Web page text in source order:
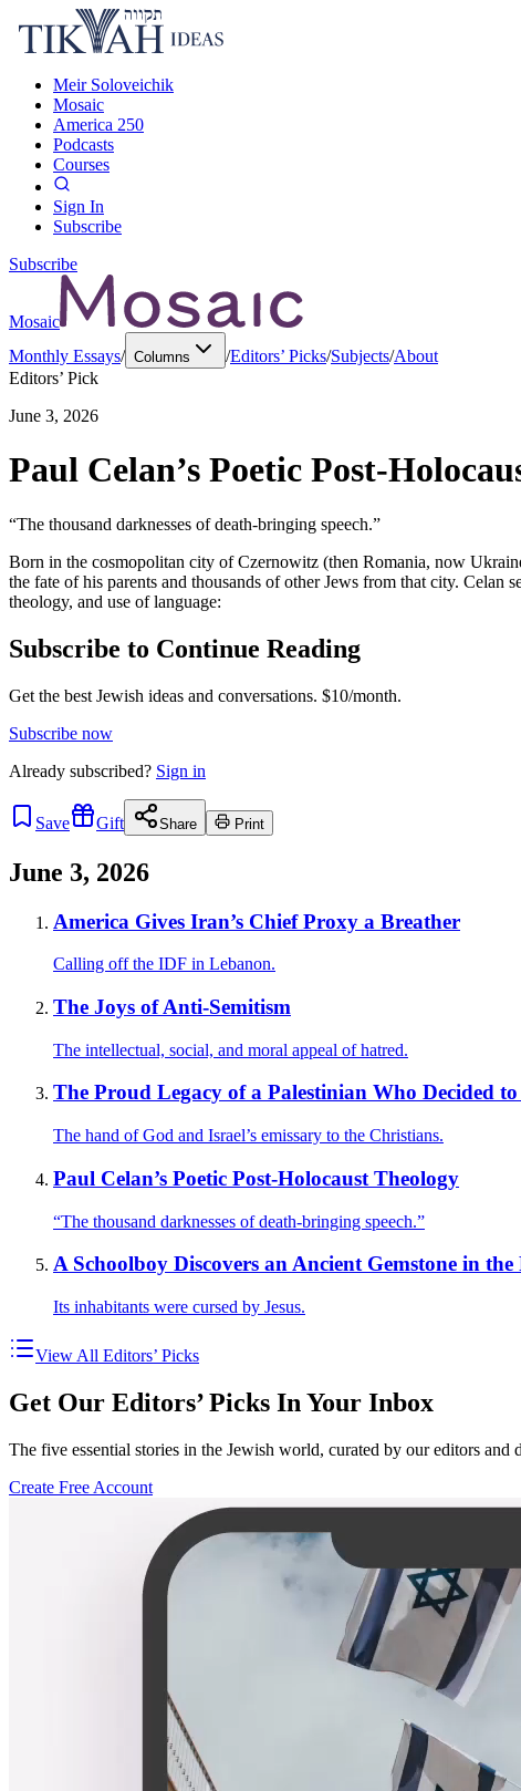
Meir Soloveichik
Mosaic
America 250
Podcasts
Courses
Sign In
Subscribe
Subscribe
Mosaic
Monthly Essays/ Columns /Editors’ Picks/Subjects/About
Editors’ Pick
June 3, 2026
Paul Celan’s Poetic Post-
“The thousand darknesses of death-bringing speech.”
Born in the cosmopolitan city of Czernowitz (then Romania, now
the fate of his parents and thousands of other Jews from that city. Celan
theology, and use of language:
Subscribe to Continue Reading
Get the best Jewish ideas and conversations. $10/month.
Subscribe now
Already subscribed? Sign in
Save Gift Share Print
June 3, 2026
America Gives Iran’s Chief Proxy a Breather
Calling off the IDF in Lebanon.
The Joys of Anti-Semitism
The intellectual, social, and moral appeal of hatred.
The Proud Legacy of a Palestinian Who Decided to
The hand of God and Israel’s emissary to the Christians.
Paul Celan’s Poetic Post-Holocaust Theology
“The thousand darknesses of death-bringing speech.”
A Schoolboy Discovers an Ancient Gemstone in
Its inhabitants were cursed by Jesus.
View All Editors’ Picks
Get Our Editors’ Picks In Your Inbox
The five essential stories in the Jewish world, curated by our editors and
Create Free Account